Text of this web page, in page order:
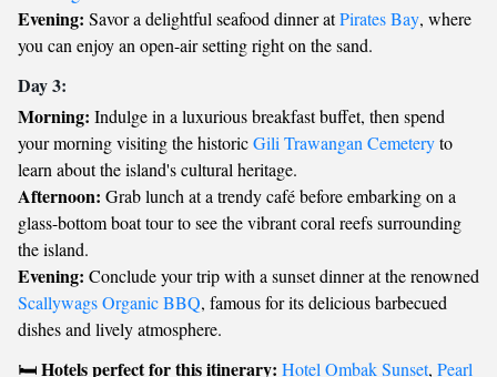
Evening: Savor a delightful seafood dinner atPirates Bay, where
you can enjoy an open-air setting right on the sand.
Day 3:
Morning: Indulge in a luxurious breakfast buffet, then spend
your morning visiting the historicGili Trawangan Cemeteryto
learn about the island's cultural heritage.
Afternoon: Grab lunch at a trendy café before embarking on a
glass-bottom boat tour to see the vibrant coral reefs surrounding
the island.
Evening: Conclude your trip with a sunset dinner at the renowned
Scallywags Organic BBQ, famous for its delicious barbecued
dishes and lively atmosphere.
🛏️Hotels perfect for this itinerary: Hotel Ombak Sunset, Pearl